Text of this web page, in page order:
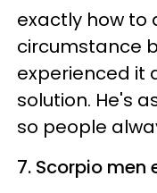
exactly how to
circumstance
experienced it
solution. He's
so people
7. Scorpio